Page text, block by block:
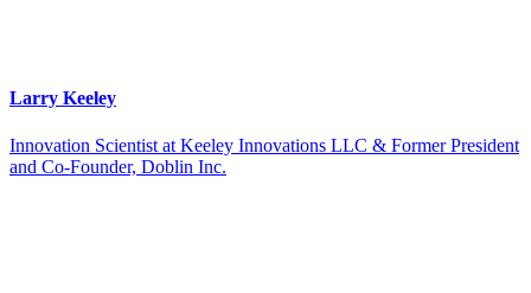
Larry Keeley
Innovation Scientist at Keeley Innovations LLC & Former President
and Co-Founder, Doblin Inc.